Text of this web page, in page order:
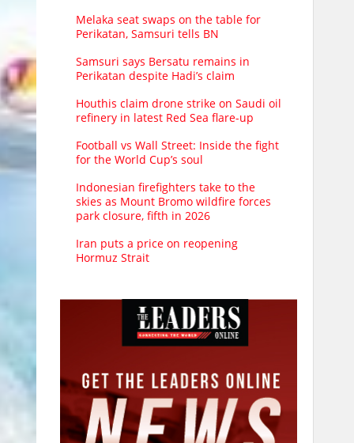
Melaka seat swaps on the table for
Perikatan, Samsuri tells BN
Samsuri says Bersatu remains in
Perikatan despite Hadi’s claim
Houthis claim drone strike on Saudi oil
refinery in latest Red Sea flare-up
Football vs Wall Street: Inside the fight
for the World Cup’s soul
Indonesian firefighters take to the
skies as Mount Bromo wildfire forces
park closure, fifth in 2026
Iran puts a price on reopening
Hormuz Strait